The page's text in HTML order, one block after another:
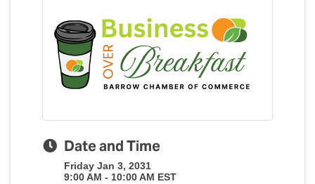
Date and Time
Friday Jan 3, 2031
9:00 AM - 10:00 AM EST